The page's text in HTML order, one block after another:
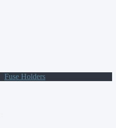
Fuse Holders